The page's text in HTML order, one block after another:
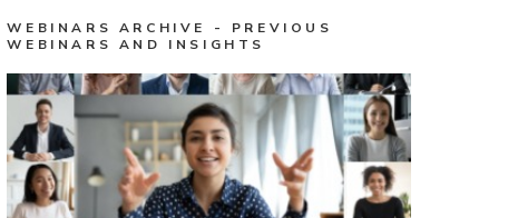
WEBINARS ARCHIVE - PREVIOUS
WEBINARS AND INSIGHTS